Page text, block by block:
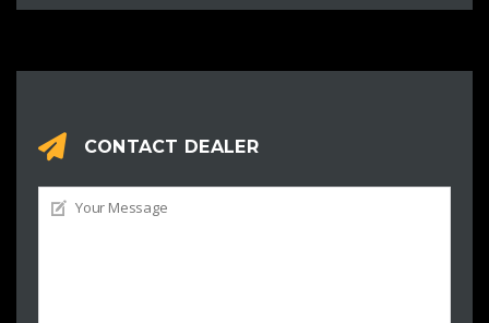
CONTACT DEALER